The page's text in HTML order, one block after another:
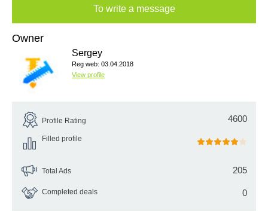
To write a message
Owner
Sergey
Reg web: 03.04.2018
View profile
Profile Rating 4600
Filled profile
Total Ads 205
Completed deals 0